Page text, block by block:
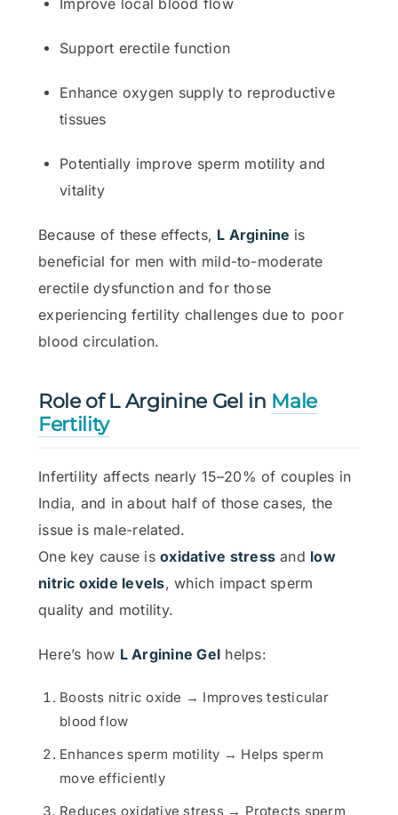
Improve local blood flow
Support erectile function
Enhance oxygen supply to reproductive
tissues
Potentially improve sperm motility and
vitality
Because of these effects, L Arginine is
beneficial for men with mild-to-moderate
erectile dysfunction and for those
experiencing fertility challenges due to poor
blood circulation.
Role of L Arginine Gel in Male
Fertility
Infertility affects nearly 15–20% of couples in
India, and in about half of those cases, the
issue is male-related.
One key cause isoxidative stressand low
nitric oxide levels, which impact sperm
quality and motility.
Here’s how L Arginine Gel helps:
Boosts nitric oxide → Improves testicular
blood flow
Enhances sperm motility → Helps sperm
move efficiently
Reduces oxidative stress → Protects sperm